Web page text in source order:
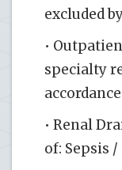
excluded
•
specialty
• Renal
of: Sepsis